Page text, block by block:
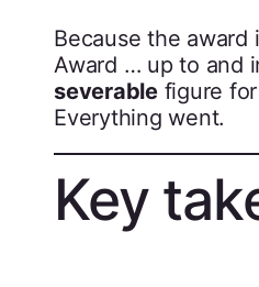
Because the award
Award … up to and
severablefigure for
Everything went.
Key